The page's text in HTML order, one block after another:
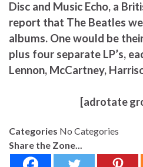
Disc and Music Echo, a
report that The Beatles
albums. One would be
plus four separate LP’s,
Lennon, McCartney,
[adrotate
Categories No Categories
Share the Zone...